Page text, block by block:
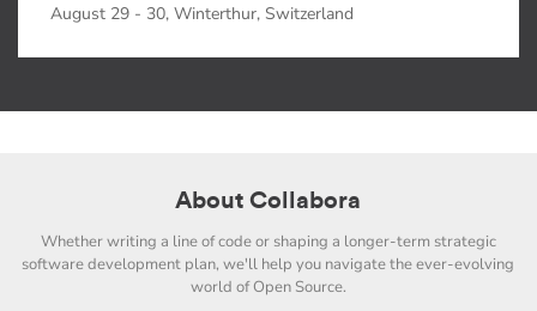
August 29 - 30, Winterthur, Switzerland
About Collabora
Whether writing a line of code or shaping a longer-term strategic
software development plan, we'll help you navigate the ever-evolving
world of Open Source.